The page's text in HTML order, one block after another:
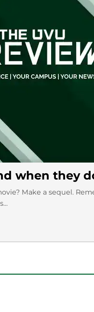
when they
Make a sequel.